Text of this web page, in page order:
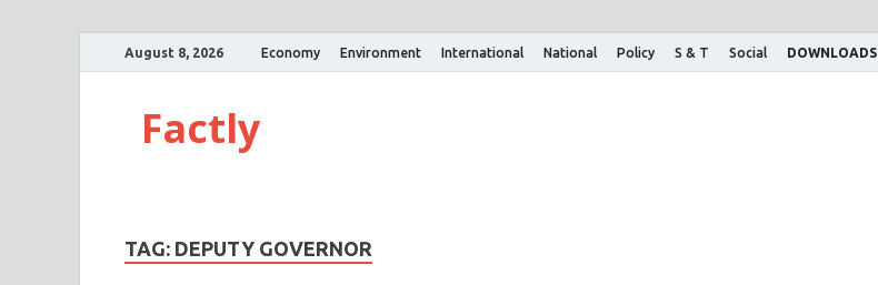
August 8, 2026 Economy Environment International National Policy S & T Social DOWNLOADS
Factly
TAG: DEPUTY GOVERNOR